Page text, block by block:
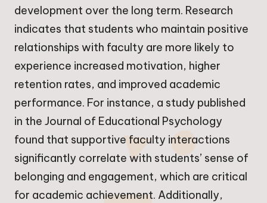
development over the long term. Research
indicates that students who maintain positive
relationships with faculty are more likely to
experience increased motivation, higher
retention rates, and improved academic
performance. For instance, a study published
in the Journal of Educational Psychology
found that supportive faculty interactions
significantly correlate with students’ sense of
belonging and engagement, which are critical
for academic achievement. Additionally,